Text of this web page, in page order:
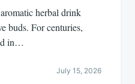
herbal drink
buds. For centuries,
in…
July 15, 2026